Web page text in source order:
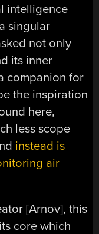
intelligence
singular
not only
its inner
companion for
the inspiration
here,
less scope
instead is
air
[Arnov], this
core which